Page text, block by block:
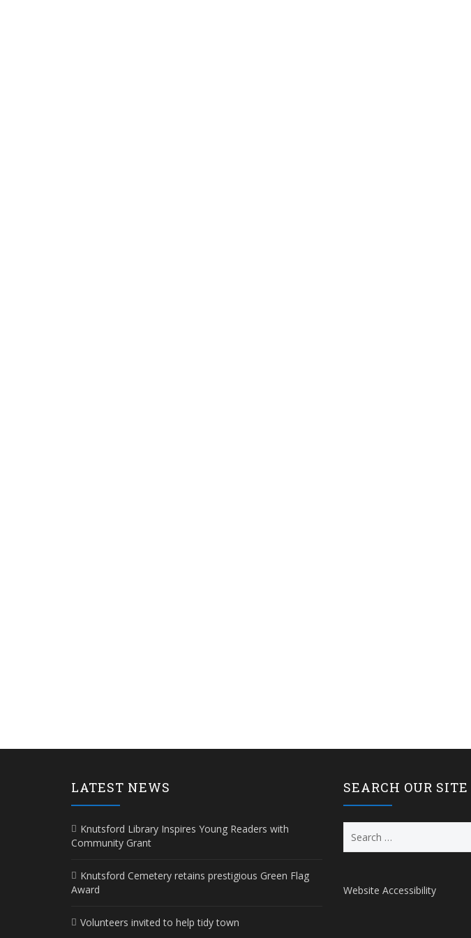
LATEST NEWS
Knutsford Library Inspires Young Readers with
Community Grant
Knutsford Cemetery retains prestigious Green Flag
Award
Volunteers invited to help tidy town
SEARCH OUR SITE
for:
Website Accessibility